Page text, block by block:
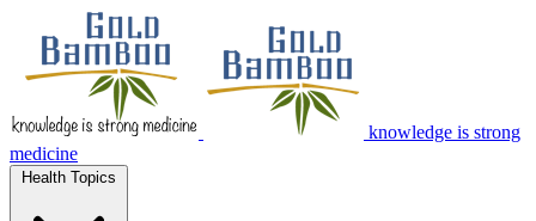
knowledge is strong
medicine